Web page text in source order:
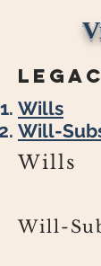
Wills
Will-
Wills
Will-